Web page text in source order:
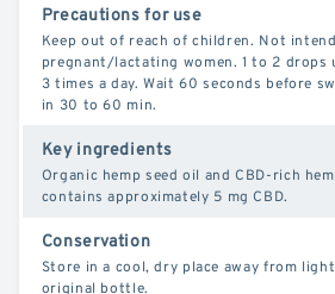
Precautions for use
Keep out of reach of children. Not
pregnant/lactating women. 1 to 2 drops
3 times a day. Wait 60 seconds before
in 30 to 60 min.
Key ingredients
Organic hemp seed oil and CBD-rich
contains approximately 5 mg CBD.
Conservation
Store in a cool, dry place away from
original bottle.